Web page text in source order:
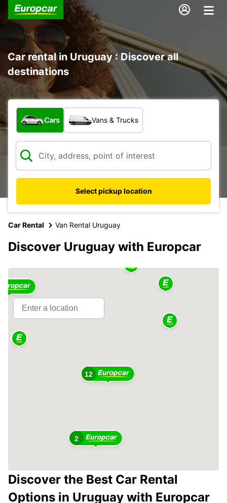
Car rental in Uruguay : Discover all
destinations
What type of vehicle?
Cars Vans & Trucks
Select pickup location
Car Rental Van Rental Uruguay
Discover Uruguay with Europcar
12
2
5
Discover the Best Car Rental
Options in Uruguay with Europcar